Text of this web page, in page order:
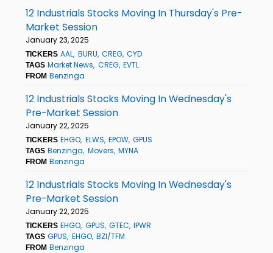
12 Industrials Stocks Moving In Thursday's Pre-
Market Session
January 23, 2025
TICKERS AAL BURU CREG CYD
TAGS Market News CREG EVTL
FROM Benzinga
12 Industrials Stocks Moving In Wednesday's
Pre-Market Session
January 22, 2025
TICKERS EHGO ELWS EPOW GPUS
TAGS Benzinga Movers MYNA
FROM Benzinga
12 Industrials Stocks Moving In Wednesday's
Pre-Market Session
January 22, 2025
TICKERS EHGO GPUS GTEC IPWR
TAGS GPUS EHGO BZI/TFM
FROM Benzinga